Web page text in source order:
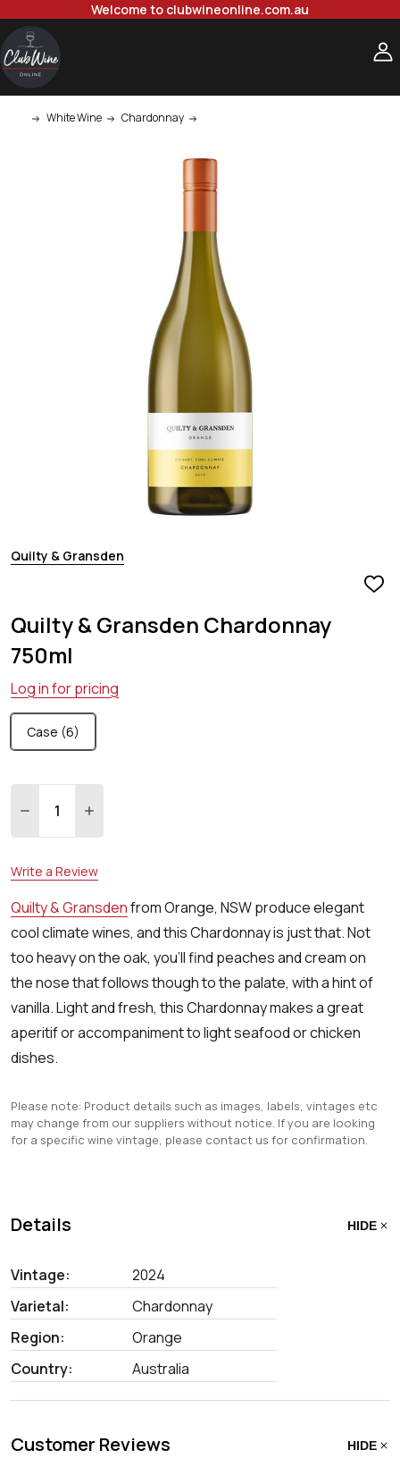
Welcome to clubwineonline.com.au
White Wine Chardonnay
Quilty & Gransden
ADD
Quilty & Gransden Chardonnay
750ml
Log in for pricing
Case (6)
DECREASE QUANTITY:
INCREASE QUANTITY:
Write a Review
Quilty & Gransdenfrom Orange, NSW produce elegant
cool climate wines, and this Chardonnay is just that. Not
too heavy on the oak, you'll find peaches and cream on
the nose that follows though to the palate, with a hint of
vanilla. Light and fresh, this Chardonnay makes a great
aperitif or accompaniment to light seafood or chicken
dishes.
Please note: Product details such as images, labels, vintages etc
may change from our suppliers without notice. If you are looking
for a specific wine vintage, please contact us for confirmation.
Details HIDE
Vintage:
2024
Varietal:
Chardonnay
Region:
Orange
Country:
Australia
Customer Reviews HIDE